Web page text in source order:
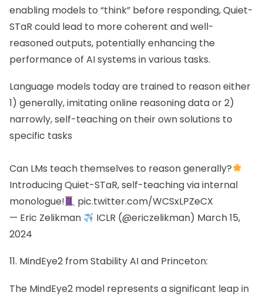
enabling models to “think” before responding, Quiet-
STaR could lead to more coherent and well-
reasoned outputs, potentially enhancing the
performance of AI systems in various tasks.
Language models today are trained to reason either
1) generally, imitating online reasoning data or 2)
narrowly, self-teaching on their own solutions to
specific tasks
Can LMs teach themselves to reason generally?
Introducing Quiet-STaR, self-teaching via internal
monologue!
pic.twitter.com/WCSxLPZeCX
— Eric Zelikman
ICLR (@ericzelikman) March 15,
2024
11. MindEye2 from Stability AI and Princeton:
The MindEye2 model represents a significant leap in